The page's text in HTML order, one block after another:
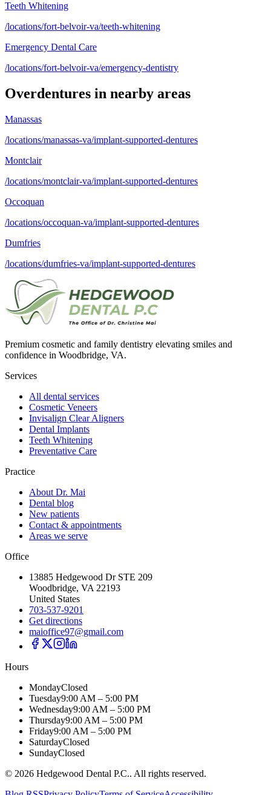
Teeth Whitening
/locations/fort-belvoir-va/teeth-whitening
Emergency Dental Care
/locations/fort-belvoir-va/emergency-dentistry
Overdentures in nearby areas
Manassas
/locations/manassas-va/implant-supported-dentures
Montclair
/locations/montclair-va/implant-supported-dentures
Occoquan
/locations/occoquan-va/implant-supported-dentures
Dumfries
/locations/dumfries-va/implant-supported-dentures
Premium cosmetic and family dentistry elevating smiles and
confidence in Woodbridge, VA.
Services
All dental services
Cosmetic Veneers
Invisalign Clear Aligners
Dental Implants
Teeth Whitening
Preventative Care
Practice
About Dr. Mai
Dental blog
New patients
Contact & appointments
Areas we serve
Office
13885 Hedgewood Dr STE 209
Woodbridge, VA 22193
United States
703-537-9201
Get directions
maioffice97@gmail.com
Hours
MondayClosed
Tuesday9:00 AM – 5:00 PM
Wednesday9:00 AM – 5:00 PM
Thursday9:00 AM – 5:00 PM
Friday9:00 AM – 5:00 PM
SaturdayClosed
SundayClosed
© 2026 Hedgewood Dental P.C.. All rights reserved.